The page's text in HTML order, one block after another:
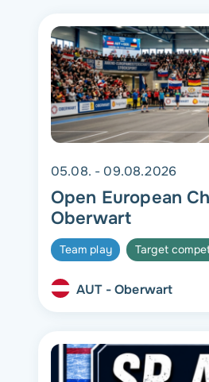
05.08. - 09.08.2026
Open European
Oberwart
Team play Target
AUT - Oberwart